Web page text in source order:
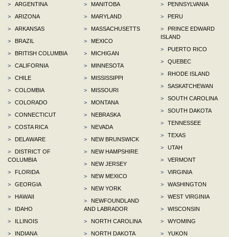
>
ARGENTINA
>
ARIZONA
>
ARKANSAS
>
BRAZIL
>
BRITISH COLUMBIA
>
CALIFORNIA
>
CHILE
>
COLOMBIA
>
COLORADO
>
CONNECTICUT
>
COSTA RICA
>
DELAWARE
>
DISTRICT OF
COLUMBIA
>
FLORIDA
>
GEORGIA
>
HAWAII
>
IDAHO
>
ILLINOIS
>
INDIANA
>
MANITOBA
>
MARYLAND
>
MASSACHUSETTS
>
MEXICO
>
MICHIGAN
>
MINNESOTA
>
MISSISSIPPI
>
MISSOURI
>
MONTANA
>
NEBRASKA
>
NEVADA
>
NEW BRUNSWICK
>
NEW HAMPSHIRE
>
NEW JERSEY
>
NEW MEXICO
>
NEW YORK
>
NEWFOUNDLAND
AND LABRADOR
>
NORTH CAROLINA
>
NORTH DAKOTA
>
PENNSYLVANIA
>
PERU
>
PRINCE EDWARD
ISLAND
>
PUERTO RICO
>
QUEBEC
>
RHODE ISLAND
>
SASKATCHEWAN
>
SOUTH CAROLINA
>
SOUTH DAKOTA
>
TENNESSEE
>
TEXAS
>
UTAH
>
VERMONT
>
VIRGINIA
>
WASHINGTON
>
WEST VIRGINIA
>
WISCONSIN
>
WYOMING
>
YUKON